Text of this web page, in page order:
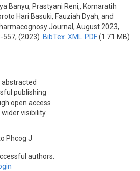
Banyu, Prastyani Reni,, Komaratih
Hari Basuki, Fauziah Dyah, and
Journal, August 2023,
557, (2023) BibTex XML PDF(1.71 MB)
abstracted
publishing
open access
visibility
Phcog J
authors.